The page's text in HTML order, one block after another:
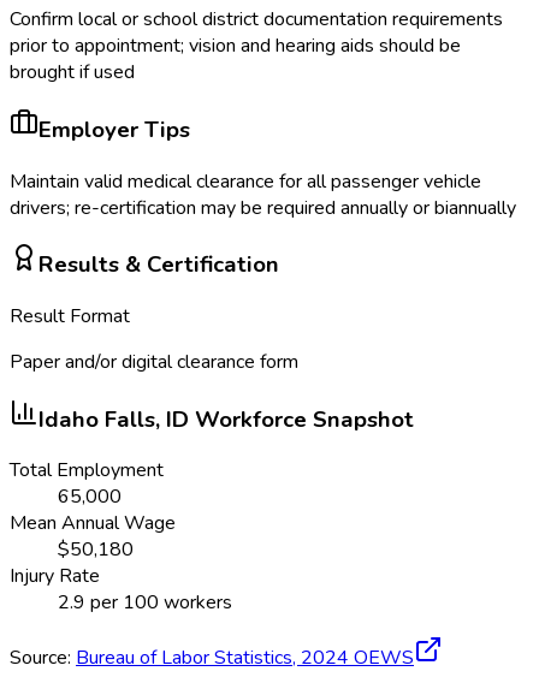
Confirm local or school district documentation requirements
prior to appointment; vision and hearing aids should be
brought if used
Employer Tips
Maintain valid medical clearance for all passenger vehicle
drivers; re-certification may be required annually or biannually
Results & Certification
Result Format
Paper and/or digital clearance form
Idaho Falls, ID Workforce Snapshot
Total Employment
65,000
Mean Annual Wage
$50,180
Injury Rate
2.9 per 100 workers
Source: Bureau of Labor Statistics,2024OEWS